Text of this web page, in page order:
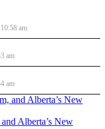
am
am
am
Alberta’s New